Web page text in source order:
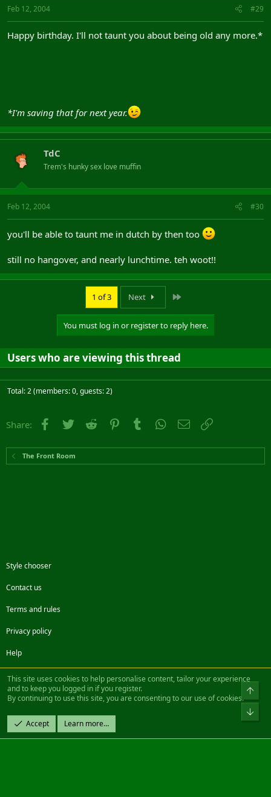
Feb 12, 2004 #29
Happy birthday. I'll not taunt you about being old any more.*
*I'm saving that for next year.
TdC
Trem's hunky sex love muffin
Feb 12, 2004 #30
you'll be able to taunt me in dutch by then too
still no hangover, and nearly lunchtime. teh woot!!
1 of 3 Next
You must log in or register to reply here.
Users who are viewing this thread
Total: 2 (members: 0, guests: 2)
Share: Facebook
Twitter Reddit PinterestTumblr WhatsApp
Email
The Front Room
Style chooser
Contact us
Terms and rules
Privacy policy
Help
FacebookTwitterSteamContact us
Community platform by XenForo® © 2010-2022 XenForo Ltd.
Design by:Pixel Exit
|| ©2003-2023 Freddy. All Rights Reserved.
This site uses cookies to help personalise content, tailor your experience
and to keep you logged in if you register.
By continuing to use this site, you are consenting to our use of cookies.
Accept Learn more…
Top